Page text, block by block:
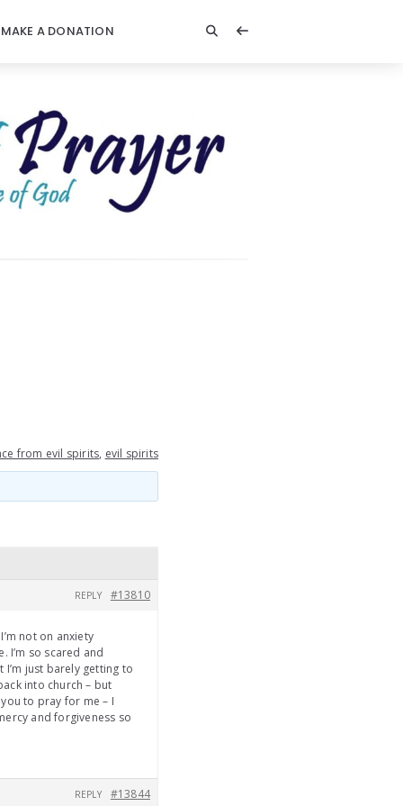
MAKE A DONATION
from evil spirits, evil spirits
#13810
REPLY
not on anxiety
I’m so scared and
I’m just barely getting to
into church – but
to pray for me – I
and forgiveness so
#13844
REPLY